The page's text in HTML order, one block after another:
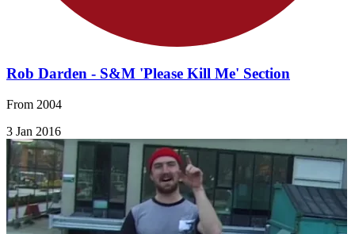
Rob Darden - S&M 'Please Kill Me' Section
From 2004
3 Jan 2016